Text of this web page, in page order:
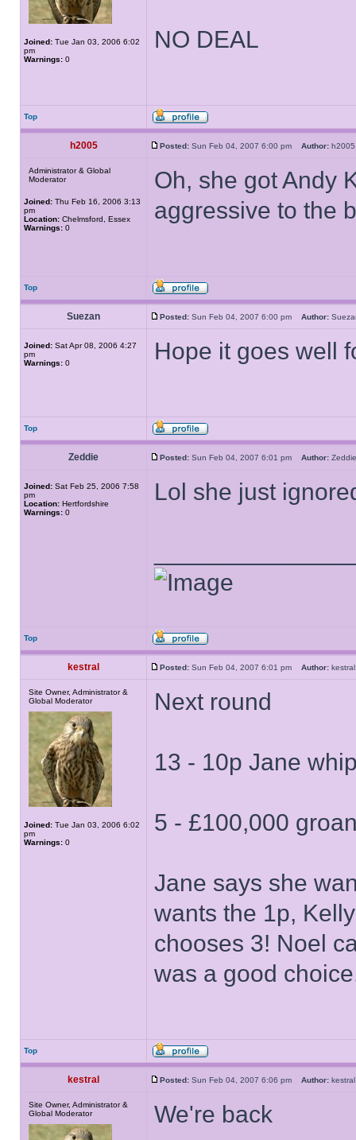
Joined: Tue Jan 03, 2006 6:02
pm
Warnings: 0
NO DEAL
Top
h2005 Posted: Sun Feb 04, 2007 6:00 pm Author:
Administrator & Global
Moderator
Joined: Thu Feb 16, 2006 3:13
pm
Location: Chelmsford, Essex
Warnings: 0
Oh, she got Andy
aggressive to the
Top
Suezan Posted: Sun Feb 04, 2007 6:00 pm Author:
Joined: Sat Apr 08, 2006 4:27
pm
Warnings: 0 Hope it goes well
Top
Zeddie Posted: Sun Feb 04, 2007 6:01 pm Author:
Joined: Sat Feb 25, 2006 7:58
pm
Location: Hertfordshire
Warnings: 0
Lol she just
Top
kestral Posted: Sun Feb 04, 2007 6:01 pm Author:
Site Owner, Administrator &
Global Moderator
Joined: Tue Jan 03, 2006 6:02
pm
Warnings: 0
Next round
13 - 10p Jane
5 - £100,000
Jane says she
wants the 1p,
chooses 3! Noel
was a good
Top
kestral Posted: Sun Feb 04, 2007 6:06 pm Author:
Site Owner, Administrator &
Global Moderator
We're back